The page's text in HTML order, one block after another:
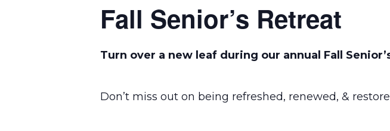
Fall Senior’s Retreat
Turn over a new leaf during our annual Fall
Don’t miss out on being refreshed, renewed, &